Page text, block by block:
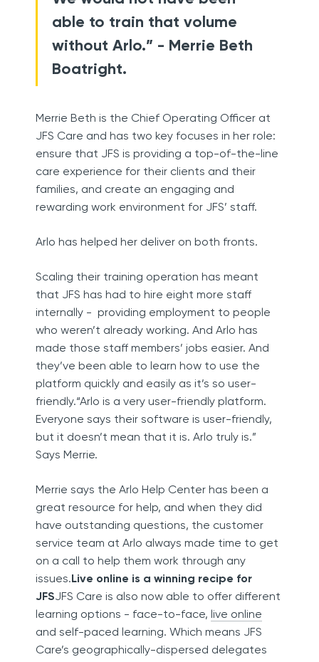
able to train that volume
without Arlo.” - Merrie Beth
Boatright.
Merrie Beth is the Chief Operating Officer at
JFS Care and has two key focuses in her role:
ensure that JFS is providing a top-of-the-line
care experience for their clients and their
families, and create an engaging and
rewarding work environment for JFS’ staff.
Arlo has helped her deliver on both fronts.
Scaling their training operation has meant
that JFS has had to hire eight more staff
internally - providing employment to people
who weren’t already working. And Arlo has
made those staff members’ jobs easier. And
they’ve been able to learn how to use the
platform quickly and easily as it’s so user-
friendly.“Arlo is a very user-friendly platform.
Everyone says their software is user-friendly,
but it doesn’t mean that it is. Arlo truly is.”
Says Merrie.
Merrie says the Arlo Help Center has been a
great resource for help, and when they did
have outstanding questions, the customer
service team at Arlo always made time to get
on a call to help them work through any
issues.Live online is a winning recipe for
JFSJFS Care is also now able to offer different
learning options - face-to-face, live online
and self-paced learning. Which means JFS
Care’s geographically-dispersed delegates